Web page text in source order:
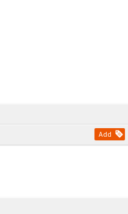
Add